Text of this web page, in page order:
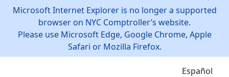
Microsoft Internet Explorer is no longer a supported
browser on NYC Comptroller’s website.
Please use Microsoft Edge, Google Chrome, Apple
Safari or Mozilla Firefox.
Español